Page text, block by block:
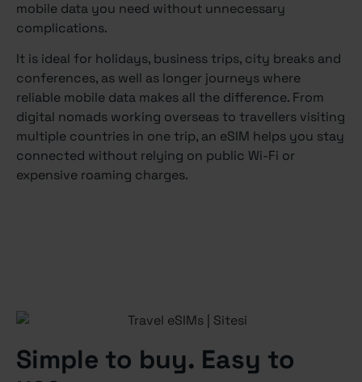
mobile data you need without unnecessary
complications.
It is ideal for holidays, business trips, city breaks and
conferences, as well as longer journeys where
reliable mobile data makes all the difference. From
digital nomads working overseas to travellers visiting
multiple countries in one trip, an eSIM helps you stay
connected without relying on public Wi-Fi or
expensive roaming charges.
Simple to buy. Easy to